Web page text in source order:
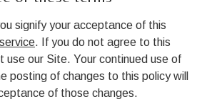
signify your acceptance of this
. If you do not agree to this
use our Site. Your continued use of
posting of changes to this policy will
of those changes.